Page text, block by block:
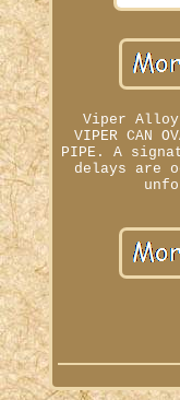
Viper Alloy
VIPER CAN
PIPE. A
delays are